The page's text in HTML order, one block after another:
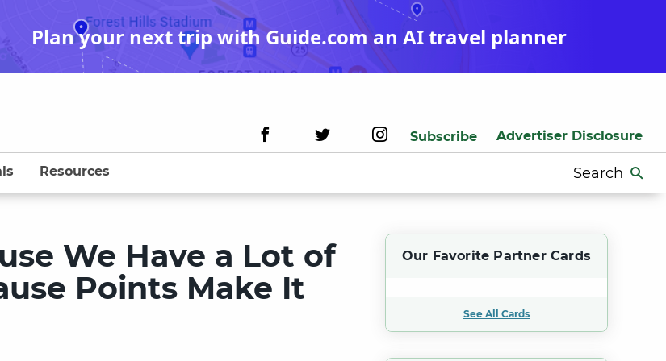
Plan your next trip with Guide.com an AI travel planner
Subscribe Advertiser Disclosure
Search
for:
Resources
We Have a Lot of
Points Make It
Our Favorite Partner Cards
See All Cards